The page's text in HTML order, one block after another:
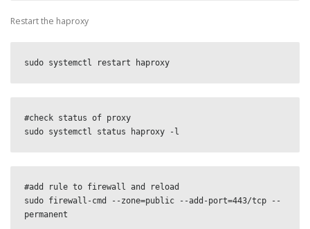
Restart the haproxy
sudo systemctl restart haproxy
#check status of proxy
sudo systemctl status haproxy -l
#add rule to firewall and reload
sudo firewall-cmd --zone=public --add-port=443/tcp --
permanent